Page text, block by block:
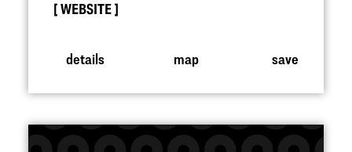
WEBSITE
details map save